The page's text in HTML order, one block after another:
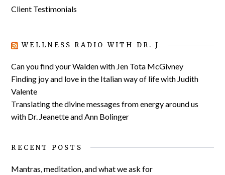
Client Testimonials
WELLNESS RADIO WITH DR. J
Can you find your Walden with Jen Tota McGivney
Finding joy and love in the Italian way of life with Judith
Valente
Translating the divine messages from energy around us
with Dr. Jeanette and Ann Bolinger
RECENT POSTS
Mantras, meditation, and what we ask for